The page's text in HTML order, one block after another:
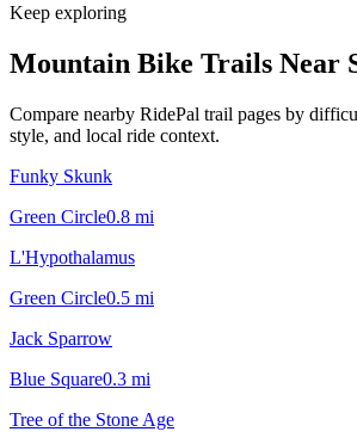
Keep exploring
Mountain Bike Trails Near
Compare nearby RidePal trail pages by
style, and local ride context.
Funky Skunk
Green Circle0.8 mi
L'Hypothalamus
Green Circle0.5 mi
Jack Sparrow
Blue Square0.3 mi
Tree of the Stone Age